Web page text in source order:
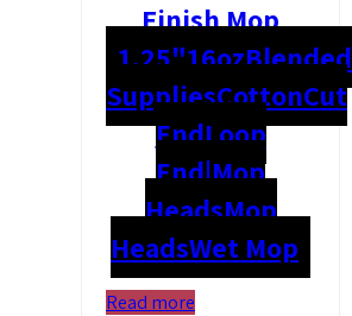
Finish Mop
1.25"16ozBlended
SuppliesCottonCut
EndLoop
End|Mop
HeadsMop
HeadsWet Mop
Read more